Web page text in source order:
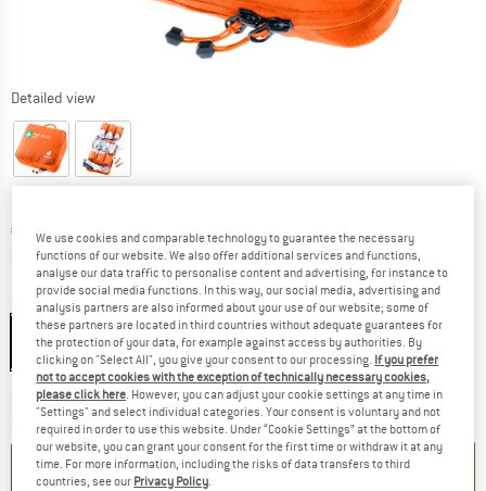
Detailed view
Price:
€ 51,95 incl. VAT
plus Shipping costsInfo on shipping costs. Opens an information box
Colour:Koi
Delivery time: 2-4 working daysThe link opens an information box which
Quantity:
ADD TO CART
We use cookies and comparable technology to guarantee the necessary
functions of our website. We also offer additional services and functions,
analyse our data traffic to personalise content and advertising, for instance to
provide social media functions. In this way, our social media, advertising and
analysis partners are also informed about your use of our website; some of
these partners are located in third countries without adequate guarantees for
the protection of your data, for example against access by authorities. By
clicking on "Select All", you give your consent to our processing. If you prefer
not to accept cookies with the exception of technically necessary cookies,
please click here. However, you can adjust your cookie settings at any time in
"Settings" and select individual categories. Your consent is voluntary and not
required in order to use this website. Under “Cookie Settings” at the bottom of
our website, you can grant your consent for the first time or withdraw it at any
time. For more information, including the risks of data transfers to third
countries, see our Privacy Policy.